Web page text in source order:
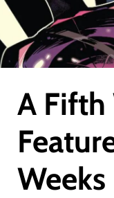
A Fifth
Weeks